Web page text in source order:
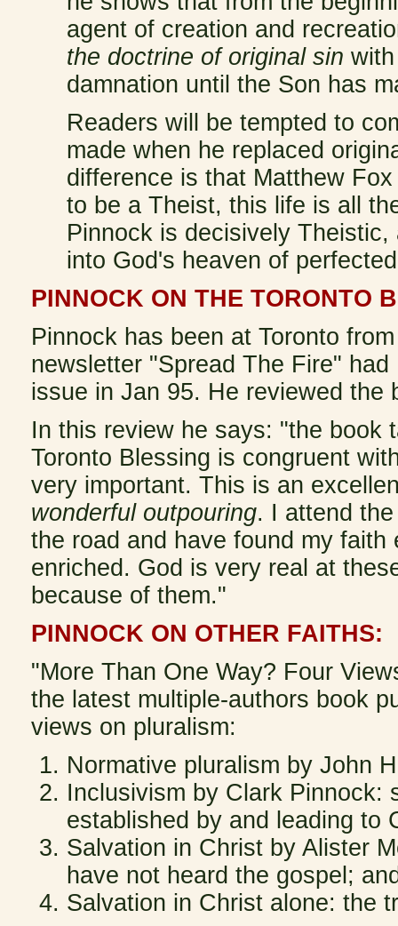
agent of creation and
the doctrine of original sin
damnation until the Son has
Readers will be tempted to
made when he replaced
difference is that Matthew
to be a Theist, this life is all
Pinnock is decisively
into God's heaven of
PINNOCK ON THE TORONTO
Pinnock has been at Toronto
newsletter "Spread The Fire"
issue in Jan 95. He reviewed the
In this review he says: "the book
Toronto Blessing is congruent
very important. This is an
wonderful outpouring. I attend
the road and have found my
enriched. God is very real at
because of them."
PINNOCK ON OTHER FAITHS:
"More Than One Way? Four
the latest multiple-authors book
views on pluralism:
Normative pluralism by John
Inclusivism by Clark Pinnock:
established by and leading to
Salvation in Christ by Alister
have not heard the gospel;
Salvation in Christ alone: the